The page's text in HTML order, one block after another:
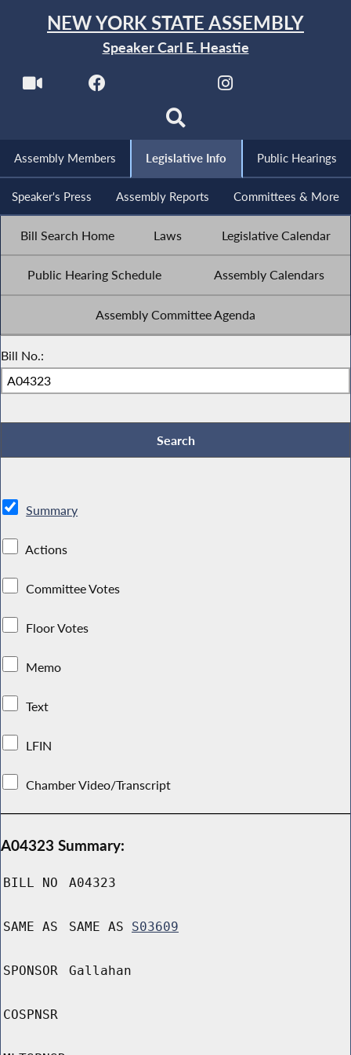
NEW YORK STATE ASSEMBLY
Speaker Carl E. Heastie
Assembly Members Legislative Info Public Hearings
Speaker's Press Assembly Reports Committees & More
Bill Search Home Laws Legislative Calendar
Public Hearing Schedule Assembly Calendars
Assembly Committee Agenda
Bill No.:
Summary
Actions
Committee Votes
Floor Votes
Memo
Text
LFIN
Chamber Video/Transcript
A04323 Summary:
BILL NO A04323
SAME AS SAME AS S03609
SPONSOR Gallahan
COSPNSR